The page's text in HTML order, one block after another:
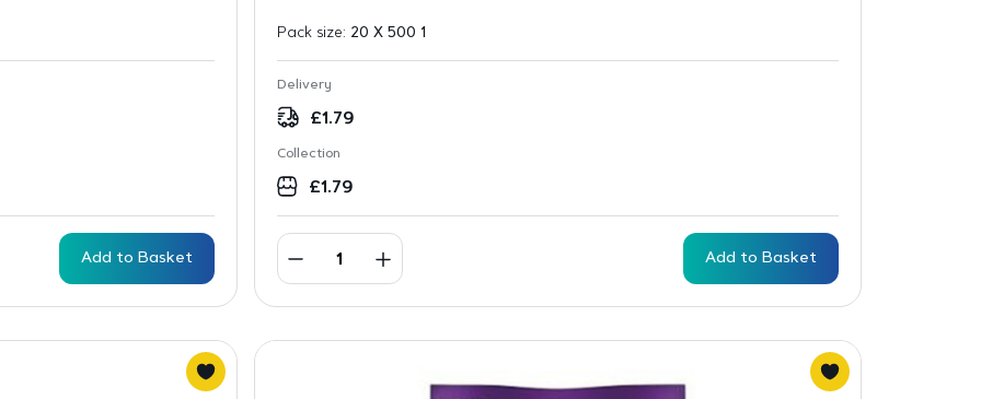
Add to Basket
Pack size: 20 X 500 1
Delivery
£1.79
Collection
£1.79
Add to Basket